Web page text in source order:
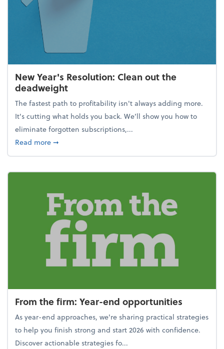
New Year's Resolution: Clean out the
deadweight
The fastest path to profitability isn't always adding more.
It's cutting what holds you back. We’ll show you how to
eliminate forgotten subscriptions,...
Read moreabout New Year's Resolution: Clean out the
➞
From the firm: Year-end opportunities
As year-end approaches, we're sharing practical strategies
to help you finish strong and start 2026 with confidence.
Discover actionable strategies fo...